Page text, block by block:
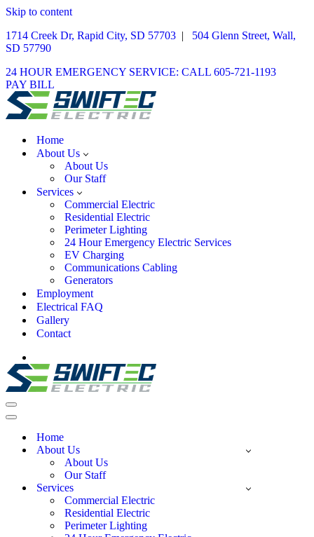
Skip to content
1714 Creek Dr, Rapid City, SD 57703 | 504 Glenn Street, Wall,
SD 57790
24 HOUR EMERGENCY SERVICE: CALL 605-721-1193
PAY BILL
Home
About Us
About Us
Our Staff
Services
Commercial Electric
Residential Electric
Perimeter Lighting
24 Hour Emergency Electric Services
EV Charging
Communications Cabling
Generators
Employment
Electrical FAQ
Gallery
Contact
Home
About Us
About Us
Our Staff
Services
Commercial Electric
Residential Electric
Perimeter Lighting